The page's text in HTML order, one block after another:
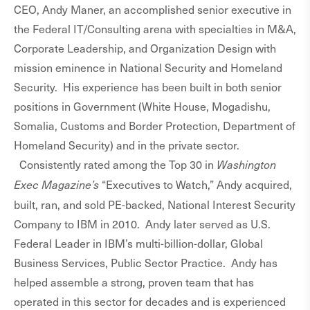
CEO, Andy Maner, an accomplished senior executive in
the Federal IT/Consulting arena with specialties in M&A,
Corporate Leadership, and Organization Design with
mission eminence in National Security and Homeland
Security. His experience has been built in both senior
positions in Government (White House, Mogadishu,
Somalia, Customs and Border Protection, Department of
Homeland Security) and in the private sector.
Consistently rated among the Top 30 in Washington
Exec Magazine’s “Executives to Watch,” Andy acquired,
built, ran, and sold PE-backed, National Interest Security
Company to IBM in 2010. Andy later served as U.S.
Federal Leader in IBM’s multi-billion-dollar, Global
Business Services, Public Sector Practice. Andy has
helped assemble a strong, proven team that has
operated in this sector for decades and is experienced